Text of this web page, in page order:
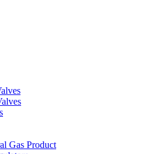
Gas Product